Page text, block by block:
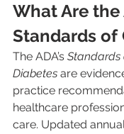
What Are the
Standards of
The ADA’s Standards
Diabetes are
practice
healthcare
care. Updated